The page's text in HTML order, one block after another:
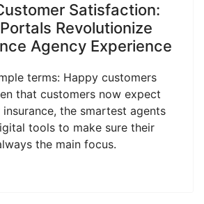
Satisfaction:
Revolutionize
Agency Experience
terms: Happy customers
that customers now expect
the smartest agents
tools to make sure their
the main focus.